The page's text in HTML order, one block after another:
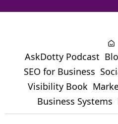
AskDotty Podcast
SEO for Business
Visibility Book
Business Systems